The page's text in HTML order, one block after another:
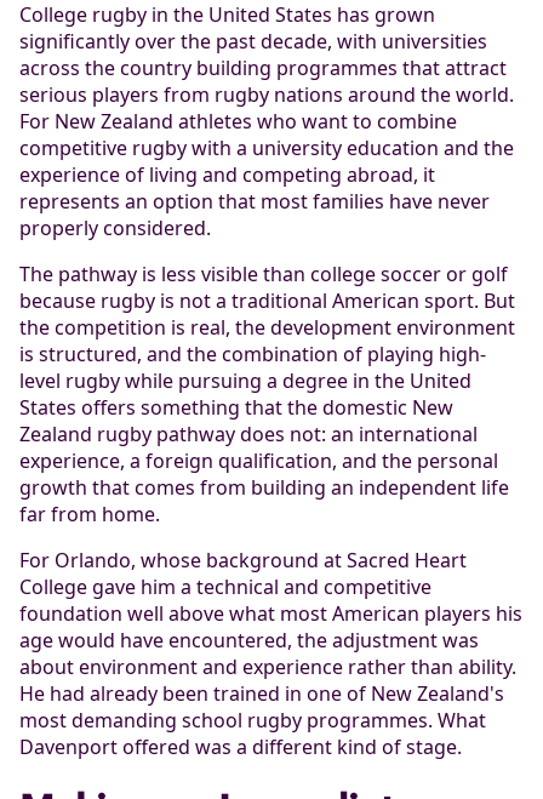
College rugby in the United States has grown
significantly over the past decade, with universities
across the country building programmes that attract
serious players from rugby nations around the world.
For New Zealand athletes who want to combine
competitive rugby with a university education and the
experience of living and competing abroad, it
represents an option that most families have never
properly considered.
The pathway is less visible than college soccer or golf
because rugby is not a traditional American sport. But
the competition is real, the development environment
is structured, and the combination of playing high-
level rugby while pursuing a degree in the United
States offers something that the domestic New
Zealand rugby pathway does not: an international
experience, a foreign qualification, and the personal
growth that comes from building an independent life
far from home.
For Orlando, whose background at Sacred Heart
College gave him a technical and competitive
foundation well above what most American players his
age would have encountered, the adjustment was
about environment and experience rather than ability.
He had already been trained in one of New Zealand's
most demanding school rugby programmes. What
Davenport offered was a different kind of stage.